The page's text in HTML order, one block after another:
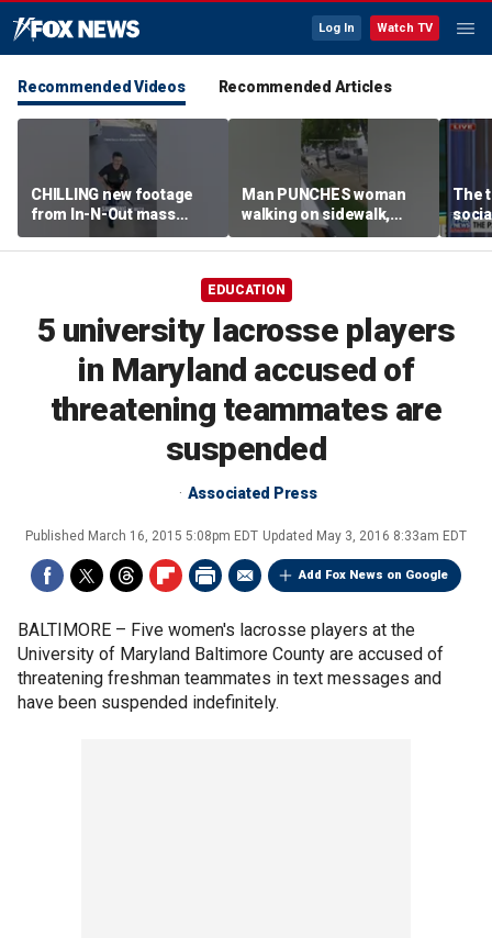
Log In Watch TV
Recommended Videos Recommended Articles
CHILLING new footage
from In-N-Out mass
shooting released
Man PUNCHES woman
walking on sidewalk,
knocking her to the
ground
The
EDUCATION
5 university lacrosse players
in Maryland accused of
threatening teammates are
suspended
Associated Press
Published March 16, 2015 5:08pm EDT Updated May 3, 2016 8:33am EDT
Add Fox News on Google
BALTIMORE – Five women's lacrosse players at the
University of Maryland Baltimore County are accused of
threatening freshman teammates in text messages and
have been suspended indefinitely.